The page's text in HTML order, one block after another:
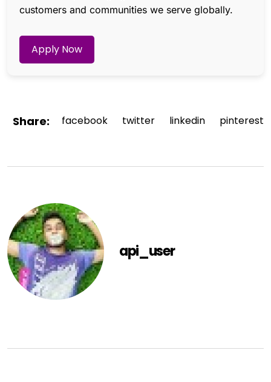
customers and communities we serve globally.
Apply Now
Share: facebook twitter linkedin pinterest
api_user